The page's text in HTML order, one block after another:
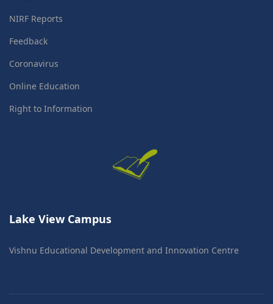
NIRF Reports
Feedback
Coronavirus
Online Education
Right to Information
Lake View Campus
Vishnu Educational Development and Innovation Centre